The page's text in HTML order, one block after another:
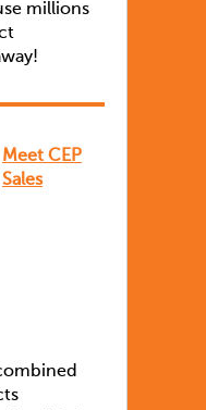
millions
Meet CEP
Sales